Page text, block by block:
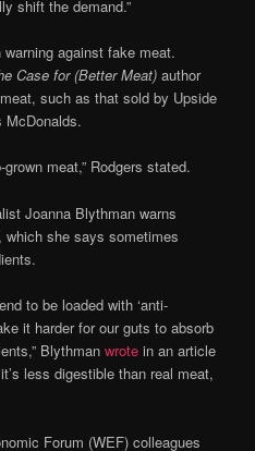
shift the demand.”
against fake meat.
Case for (Better Meat)author
such as that sold by Upside
meat,” Rodgers stated.
Joanna Blythman warns
which she says sometimes
to be loaded with ‘anti-
it harder for our guts to absorb
Blythmanwrote in an article
less digestible than real meat,
Forum (WEF) colleagues